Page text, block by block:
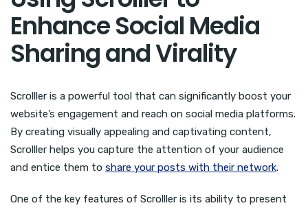
Enhance Social Media
Sharing and Virality
Scrolller is a powerful tool that can significantly boost your
website’s engagement and reach on social media platforms.
By creating visually appealing and captivating content,
Scrolller helps you capture the attention of your audience
and entice them to share your posts with their network.
One of the key features of Scrolller is its ability to present